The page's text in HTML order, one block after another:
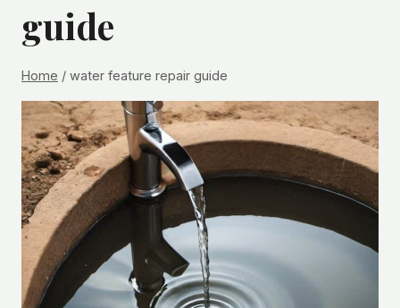
guide
Home / water feature repair guide